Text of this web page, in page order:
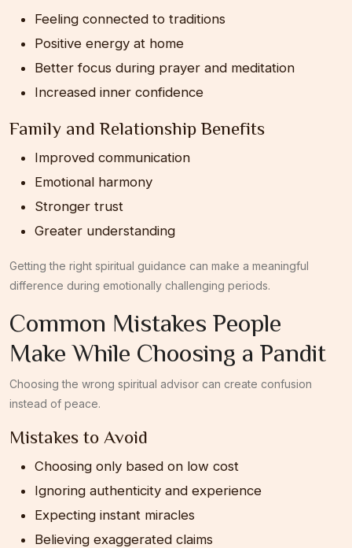
Feeling connected to traditions
Positive energy at home
Better focus during prayer and meditation
Increased inner confidence
Family and Relationship Benefits
Improved communication
Emotional harmony
Stronger trust
Greater understanding
Getting the right spiritual guidance can make a meaningful
difference during emotionally challenging periods.
Common Mistakes People
Make While Choosing a Pandit
Choosing the wrong spiritual advisor can create confusion
instead of peace.
Mistakes to Avoid
Choosing only based on low cost
Ignoring authenticity and experience
Expecting instant miracles
Believing exaggerated claims